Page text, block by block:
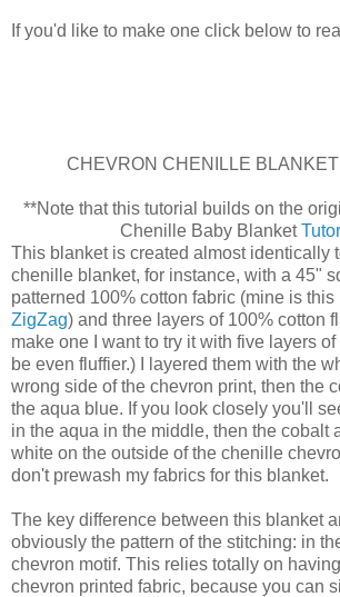
If you'd like to make one click below to
CHEVRON CHENILLE
**Note that this tutorial builds on the
Chenille Baby Blanket
This blanket is created almost identically
chenille blanket, for instance, with a 45"
patterned 100% cotton fabric (mine is this
ZigZag) and three layers of 100% cotton
make one I want to try it with five layers
be even fluffier.) I layered them with the
wrong side of the chevron print, then the
the aqua blue. If you look closely you'll
in the aqua in the middle, then the cobalt
white on the outside of the chenille
don't prewash my fabrics for this blanket.
The key difference between this blanket
obviously the pattern of the stitching: in
chevron motif. This relies totally on
chevron printed fabric, because you can